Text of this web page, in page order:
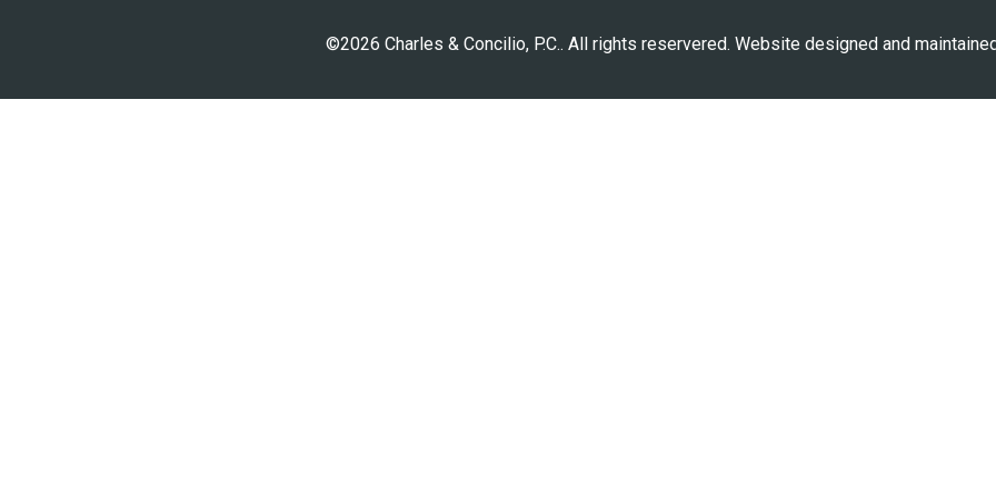
©2026 Charles & Concilio, P.C.. All rights reservered. Website designed and